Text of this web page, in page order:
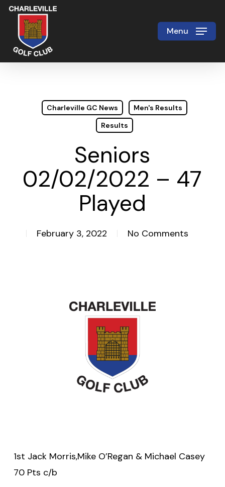
Skip
main
content
Menu
Charleville GC News
Men's Results
Results
Seniors
02/02/2022 – 47
Played
February 3, 2022 No Comments
1st Jack Morris,Mike O’Regan & Michael Casey
70 Pts c/b
Close